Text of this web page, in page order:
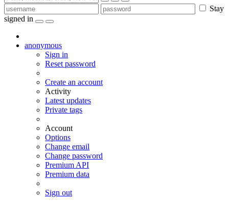
Stay
signed in
anonymous
Sign in
Reset password
Create an account
Activity
Latest updates
Private tags
Account
Options
Change email
Change password
Premium API
Premium data
Sign out